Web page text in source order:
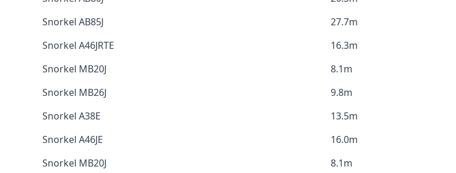
Snorkel AB85J
27.7m
Snorkel A46JRTE
16.3m
Snorkel MB20J
8.1m
Snorkel MB26J
9.8m
Snorkel A38E
13.5m
Snorkel A46JE
16.0m
Snorkel MB20J
8.1m